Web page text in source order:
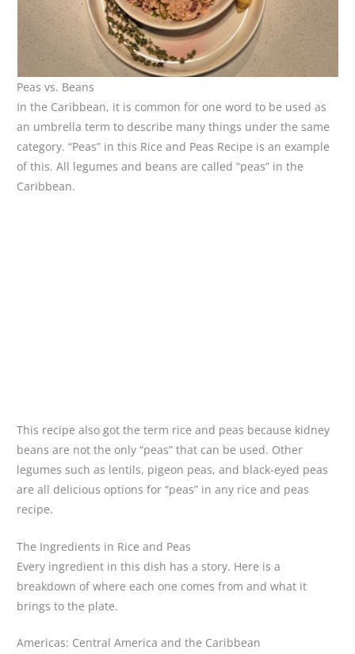
Peas vs. Beans
In the Caribbean, it is common for one word to be used as
an umbrella term to describe many things under the same
category. “Peas” in this Rice and Peas Recipe is an example
of this. All legumes and beans are called “peas” in the
Caribbean.
This recipe also got the term rice and peas because kidney
beans are not the only “peas” that can be used. Other
legumes such as lentils, pigeon peas, and black-eyed peas
are all delicious options for “peas” in any rice and peas
recipe.
The Ingredients in Rice and Peas
Every ingredient in this dish has a story. Here is a
breakdown of where each one comes from and what it
brings to the plate.
Americas: Central America and the Caribbean